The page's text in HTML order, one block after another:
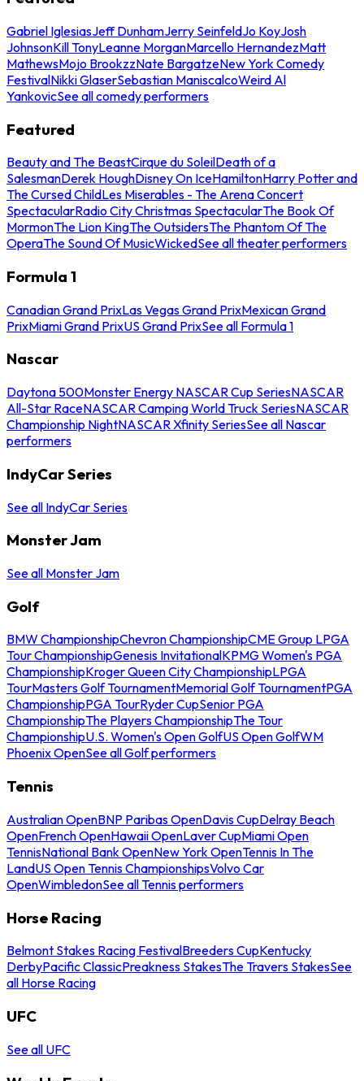
Gabriel IglesiasJeff DunhamJerry SeinfeldJo KoyJosh
JohnsonKill TonyLeanne MorganMarcello HernandezMatt
MathewsMojo BrookzzNate BargatzeNew York Comedy
FestivalNikki GlaserSebastian ManiscalcoWeird Al
YankovicSee all comedy performers
Featured
Beauty and The BeastCirque du SoleilDeath of a
SalesmanDerek HoughDisney On IceHamiltonHarry Potter and
The Cursed ChildLes Miserables - The Arena Concert
SpectacularRadio City Christmas SpectacularThe Book Of
MormonThe Lion KingThe OutsidersThe Phantom Of The
OperaThe Sound Of MusicWickedSee all theater performers
Formula 1
Canadian Grand PrixLas Vegas Grand PrixMexican Grand
PrixMiami Grand PrixUS Grand PrixSee all Formula 1
Nascar
Daytona 500Monster Energy NASCAR Cup SeriesNASCAR
All-Star RaceNASCAR Camping World Truck SeriesNASCAR
Championship NightNASCAR Xfinity SeriesSee all Nascar
performers
IndyCar Series
See all IndyCar Series
Monster Jam
See all Monster Jam
Golf
BMW ChampionshipChevron ChampionshipCME Group LPGA
Tour ChampionshipGenesis InvitationalKPMG Women's PGA
ChampionshipKroger Queen City ChampionshipLPGA
TourMasters Golf TournamentMemorial Golf TournamentPGA
ChampionshipPGA TourRyder CupSenior PGA
ChampionshipThe Players ChampionshipThe Tour
ChampionshipU.S. Women's Open GolfUS Open GolfWM
Phoenix OpenSee all Golf performers
Tennis
Australian OpenBNP Paribas OpenDavis CupDelray Beach
OpenFrench OpenHawaii OpenLaver CupMiami Open
TennisNational Bank OpenNew York OpenTennis In The
LandUS Open Tennis ChampionshipsVolvo Car
OpenWimbledonSee all Tennis performers
Horse Racing
Belmont Stakes Racing FestivalBreeders CupKentucky
DerbyPacific ClassicPreakness StakesThe Travers StakesSee
all Horse Racing
UFC
See all UFC